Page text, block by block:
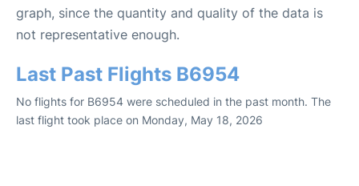
graph, since the quantity and quality of the data is
not representative enough.
Last Past Flights B6954
No flights for B6954 were scheduled in the past month. The
last flight took place on Monday, May 18, 2026